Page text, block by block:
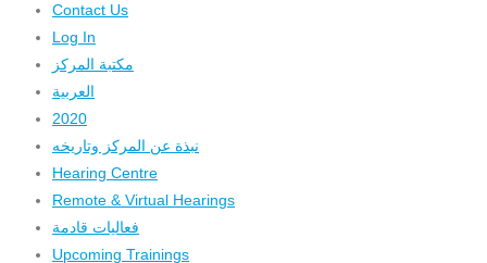
Contact Us
Log In
مكتبة المركز
العربية
2020
نبذة عن المركز وتاريخه
Hearing Centre
Remote & Virtual Hearings
فعاليات قادمة
Upcoming Trainings